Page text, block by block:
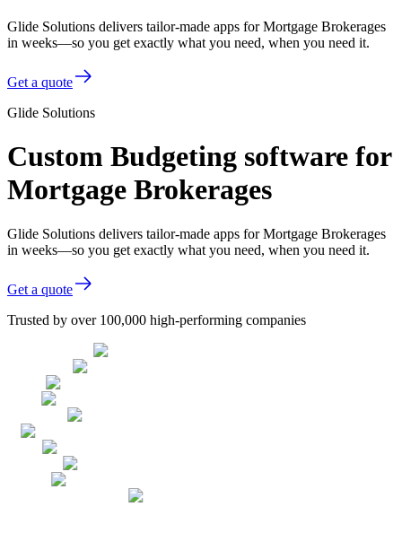
Glide Solutions delivers tailor-made apps for Mortgage Brokerages
in weeks—so you get exactly what you need, when you need it.
Get a quote
Glide Solutions
Custom Budgeting software for
Mortgage Brokerages
Glide Solutions delivers tailor-made apps for Mortgage Brokerages
in weeks—so you get exactly what you need, when you need it.
Get a quote
Trusted by over 100,000 high-performing companies